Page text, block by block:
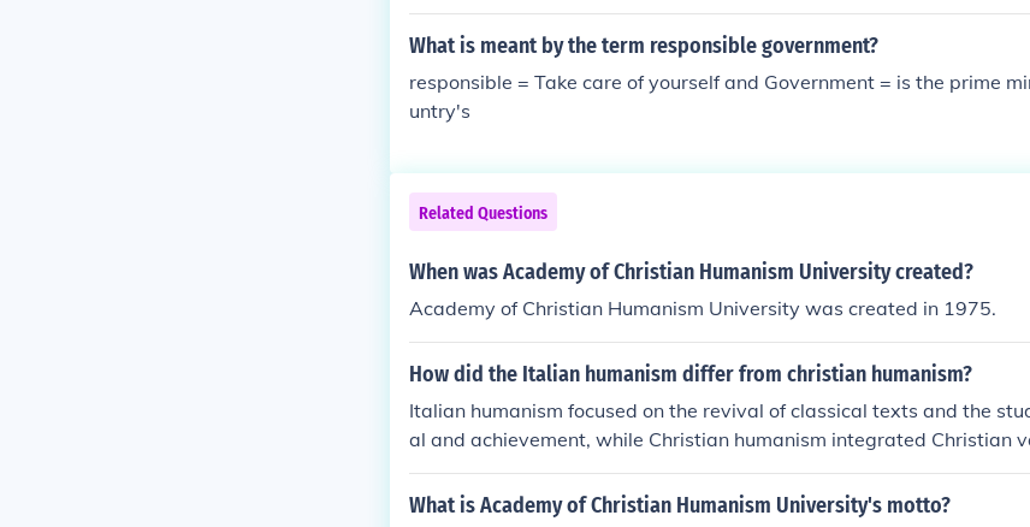
What is meant by the term responsible government?
responsible = Take care of yourself and Government = is the prime
untry's
Related Questions
When was Academy of Christian Humanism University created?
Academy of Christian Humanism University was created in 1975.
How did the Italian humanism differ from christian humanism?
Italian humanism focused on the revival of classical texts and the
al and achievement, while Christian humanism integrated Christian
o humanist ideas, emphasizing the role of religion in promoting
reform.
What is Academy of Christian Humanism University's motto?